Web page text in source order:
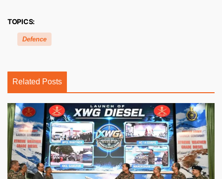
TOPICS:
Defence
Related Posts